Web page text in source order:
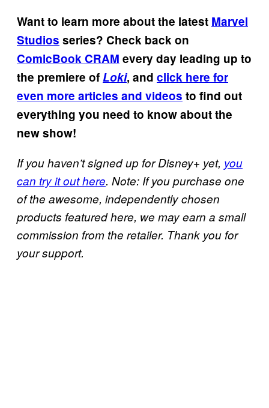
Want to learn more about the latest Marvel
Studios series? Check back on
ComicBook CRAM every day leading up to
the premiere ofLoki, and click here for
even more articles and videos to find out
everything you need to know about the
new show!
If you haven’t signed up for Disney+ yet, you
can try it out here. Note: If you purchase one
of the awesome, independently chosen
products featured here, we may earn a small
commission from the retailer. Thank you for
your support.